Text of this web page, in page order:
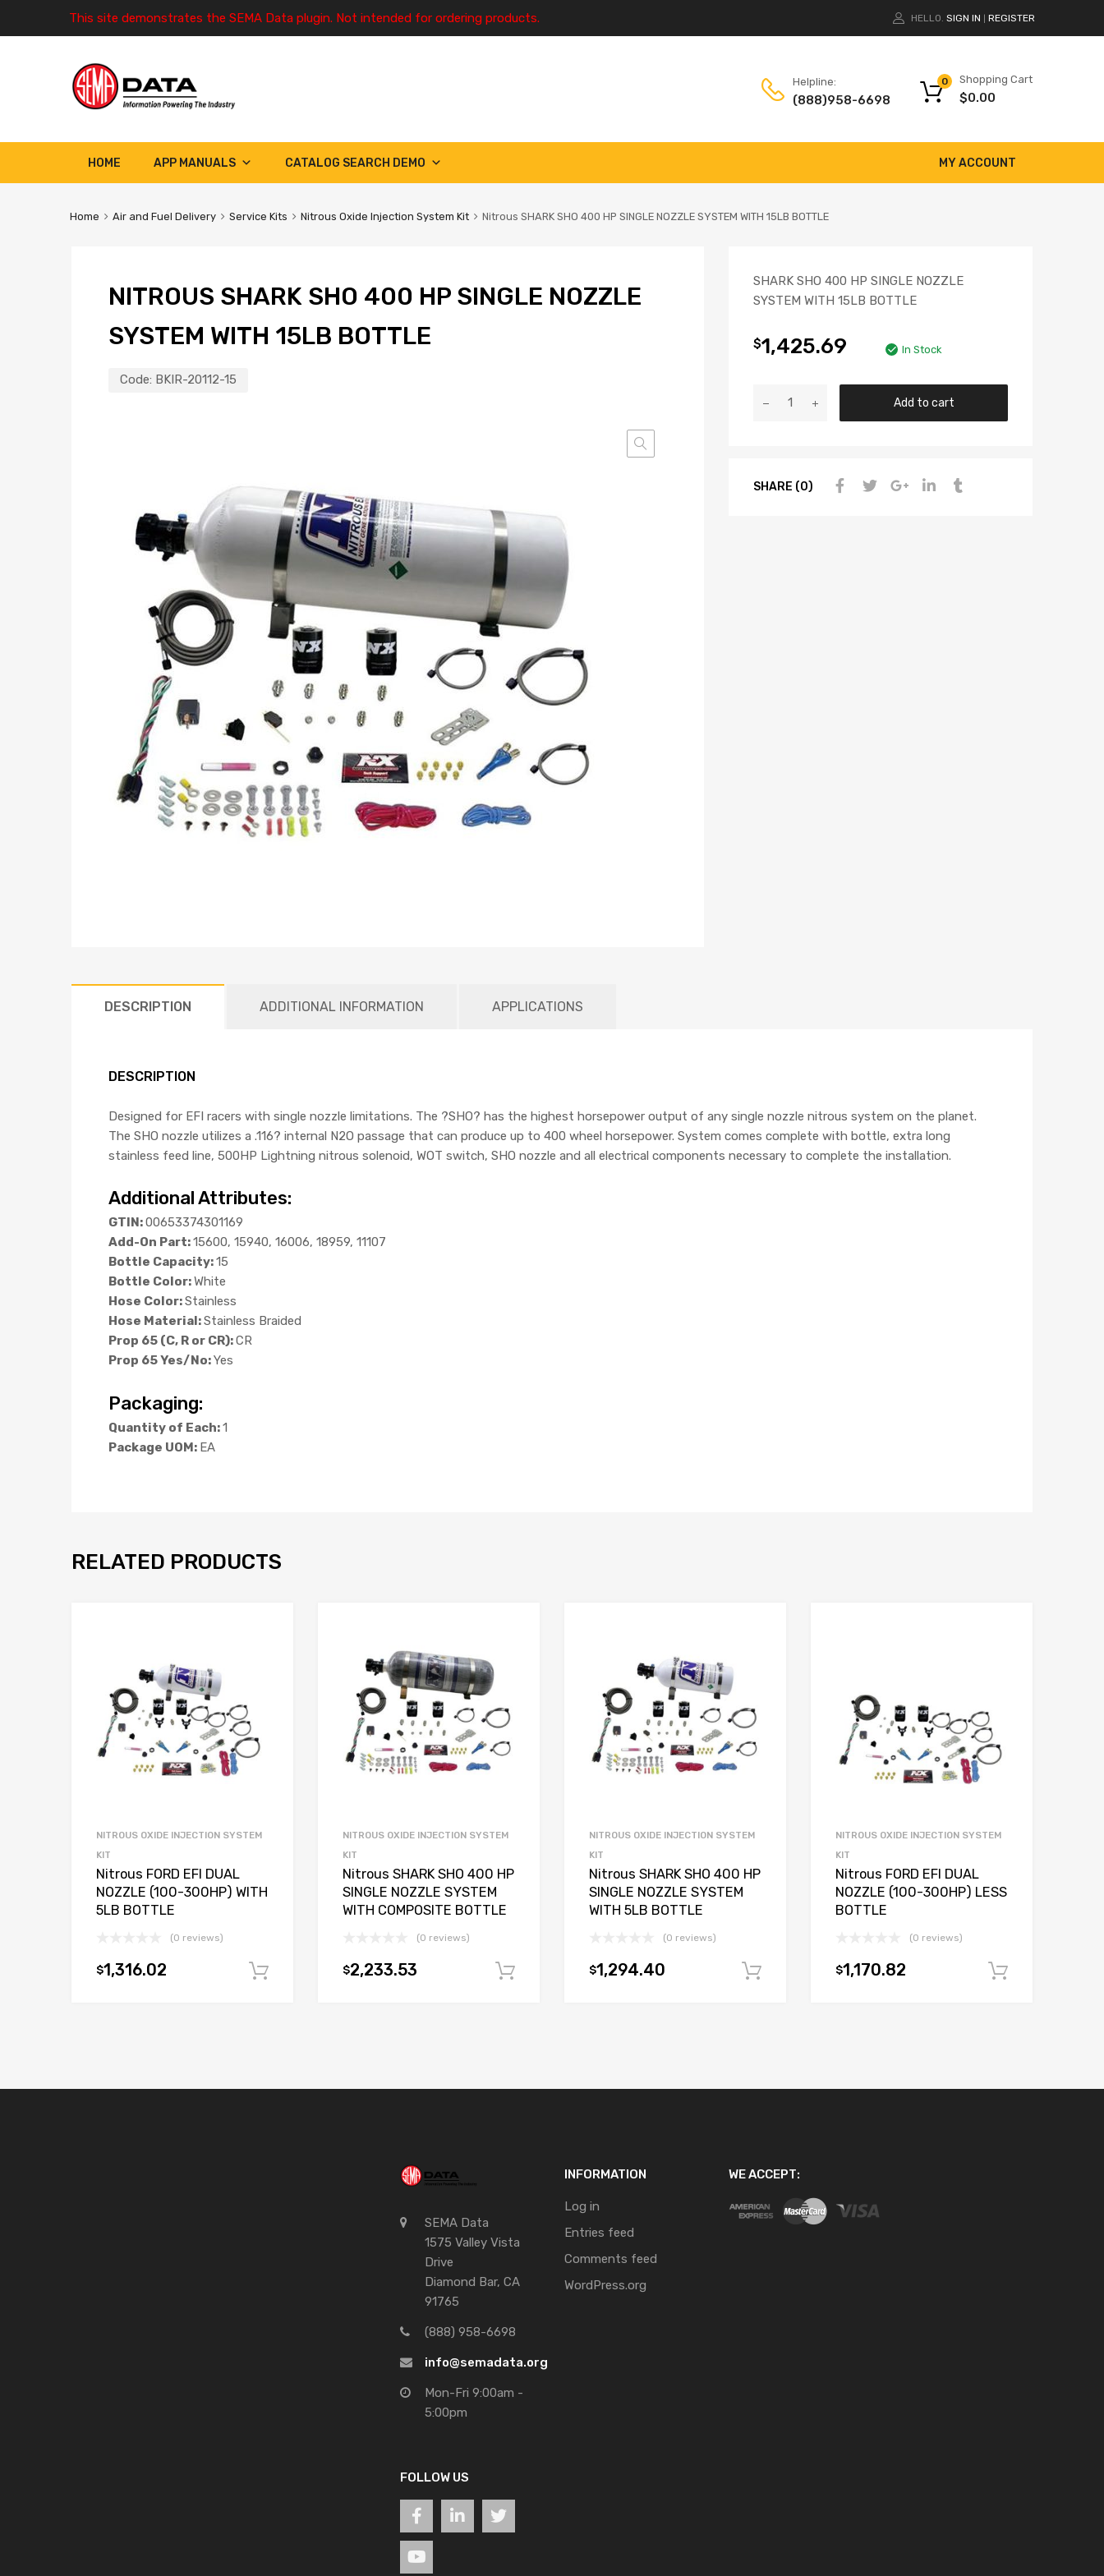
This site demonstrates the SEMA Data plugin. Not intended for ordering products. HELLO. SIGN IN REGISTER
Helpline:
(888)958-6698
Shopping Cart
$0.00
0
HOME MY ACCOUNT
APP MANUALS CATALOG SEARCH DEMO
Home Air and Fuel Delivery Service Kits Nitrous Oxide Injection System Kit Nitrous SHARK SHO 400 HP SINGLE NOZZLE SYSTEM WITH 15LB BOTTLE
NITROUS SHARK SHO 400 HP SINGLE NOZZLE
SYSTEM WITH 15LB BOTTLE
Code: BKIR-20112-15
SHARK SHO 400 HP SINGLE NOZZLE
SYSTEM WITH 15LB BOTTLE
$1,425.69 In Stock
Add to cart
SHARE (0)
DESCRIPTION ADDITIONAL INFORMATION APPLICATIONS
DESCRIPTION
Designed for EFI racers with single nozzle limitations. The ?SHO? has the highest horsepower output of any single nozzle nitrous system on the planet.
The SHO nozzle utilizes a .116? internal N2O passage that can produce up to 400 wheel horsepower. System comes complete with bottle, extra long
stainless feed line, 500HP Lightning nitrous solenoid, WOT switch, SHO nozzle and all electrical components necessary to complete the installation.
Additional Attributes:
GTIN:00653374301169
Add-On Part:15600, 15940, 16006, 18959, 11107
Bottle Capacity:15
Bottle Color:White
Hose Color:Stainless
Hose Material:Stainless Braided
Prop 65 (C, R or CR):CR
Prop 65 Yes/No:Yes
Packaging:
Quantity of Each:1
Package UOM: EA
RELATED PRODUCTS
NITROUS OXIDE INJECTION SYSTEM
KIT
Nitrous FORD EFI DUAL
NOZZLE (100-300HP) WITH
5LB BOTTLE
(0 reviews)
$1,316.02 Add to cart
NITROUS OXIDE INJECTION SYSTEM
KIT
Nitrous SHARK SHO 400 HP
SINGLE NOZZLE SYSTEM
WITH COMPOSITE BOTTLE
(0 reviews)
$2,233.53 Add to cart
NITROUS OXIDE INJECTION SYSTEM
KIT
Nitrous SHARK SHO 400 HP
SINGLE NOZZLE SYSTEM
WITH 5LB BOTTLE
(0 reviews)
$1,294.40 Add to cart
NITROUS OXIDE INJECTION SYSTEM
KIT
Nitrous FORD EFI DUAL
NOZZLE (100-300HP) LESS
BOTTLE
(0 reviews)
$1,170.82
SEMA Data
1575 Valley Vista
Drive
Diamond Bar, CA
91765
(888) 958-6698
info@semadata.org
Mon-Fri 9:00am -
5:00pm
FOLLOW US
INFORMATION
Log in
Entries feed
Comments feed
WordPress.org
WE ACCEPT: